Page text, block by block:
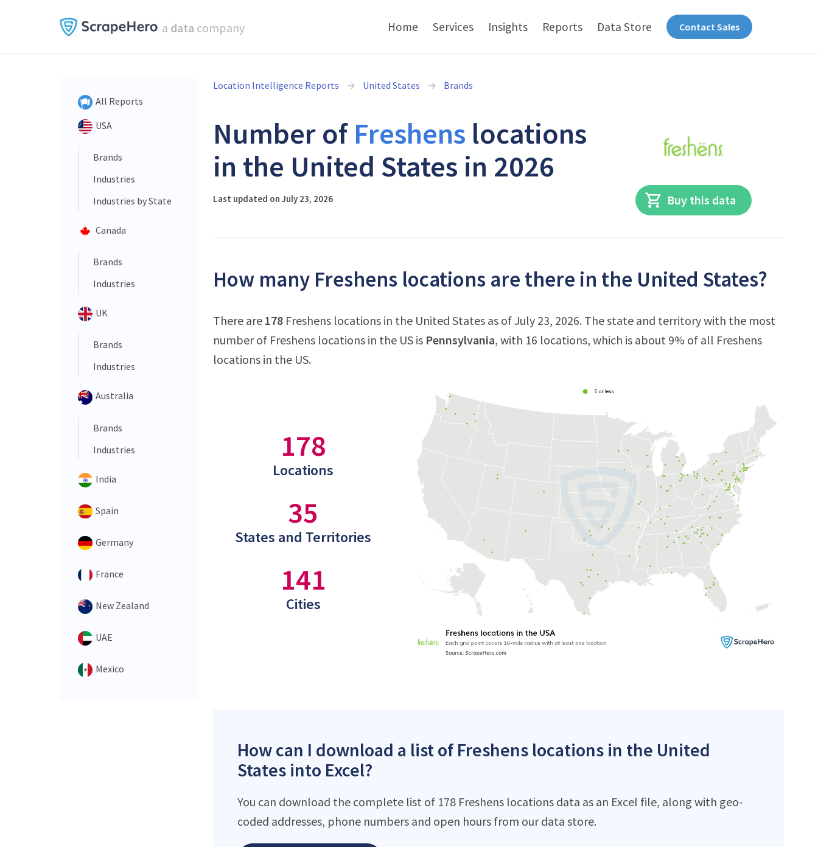
a data company Home Services Insights Reports Data Store Contact Sales
All Reports
USA
Brands
Industries
Industries by State
Canada
Brands
Industries
UK
Brands
Industries
Australia
Brands
Industries
India
Spain
Germany
France
New Zealand
UAE
Mexico
Location Intelligence Reports United States Brands
Number of Freshens locations
in the United States in 2026
Last updated on July 23, 2026 Buy this data
How many Freshens locations are there in the United States?
There are 178 Freshens locations in the United States as of July 23, 2026. The state and territory with the most
number of Freshens locations in the US is Pennsylvania, with 16 locations, which is about 9% of all Freshens
locations in the US.
178
Locations
35
States and Territories
141
Cities
How can I download a list of Freshens locations in the United
States into Excel?
You can download the complete list of 178 Freshens locations data as an Excel file, along with geo-
coded addresses, phone numbers and open hours from our data store.